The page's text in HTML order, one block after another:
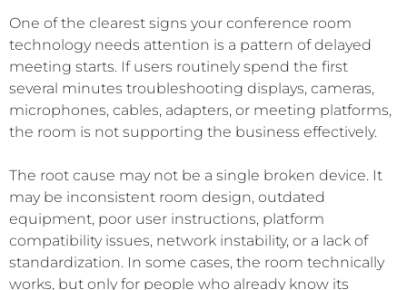
One of the clearest signs your conference room
technology needs attention is a pattern of delayed
meeting starts. If users routinely spend the first
several minutes troubleshooting displays, cameras,
microphones, cables, adapters, or meeting platforms,
the room is not supporting the business effectively.
The root cause may not be a single broken device. It
may be inconsistent room design, outdated
equipment, poor user instructions, platform
compatibility issues, network instability, or a lack of
standardization. In some cases, the room technically
works, but only for people who already know its